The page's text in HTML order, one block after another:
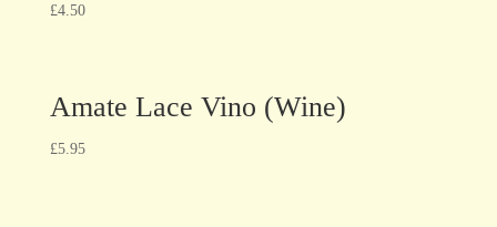
£4.50
Amate Lace Vino (Wine)
£5.95